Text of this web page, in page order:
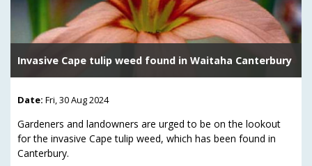
Invasive Cape tulip weed found in Waitaha Canterbury
Date: Fri, 30 Aug 2024
Gardeners and landowners are urged to be on the lookout
for the invasive Cape tulip weed, which has been found in
Canterbury.